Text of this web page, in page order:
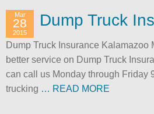
Dump Truck
Mar
28
2015
Dump Truck Insurance Kalamazoo
better service on Dump Truck
can call us Monday through Friday
trucking … READ MORE